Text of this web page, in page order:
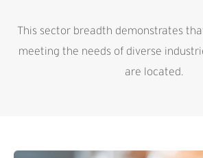
This sector breadth demonstrates
meeting the needs of diverse
are located.